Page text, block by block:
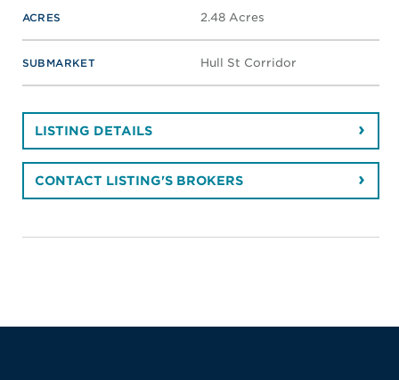
ACRES 2.48 Acres
SUBMARKET Hull St Corridor
LISTING DETAILS
CONTACT LISTING'S BROKERS